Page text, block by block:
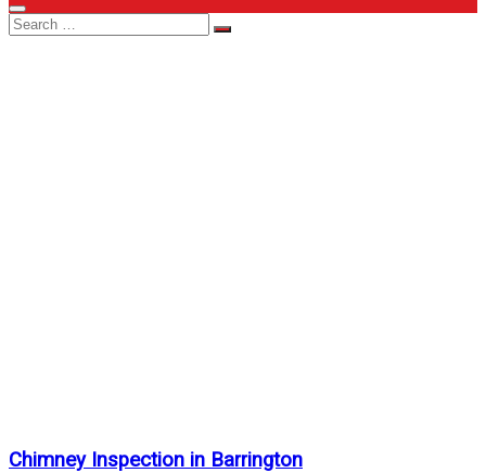
Chimney Inspection in Barrington